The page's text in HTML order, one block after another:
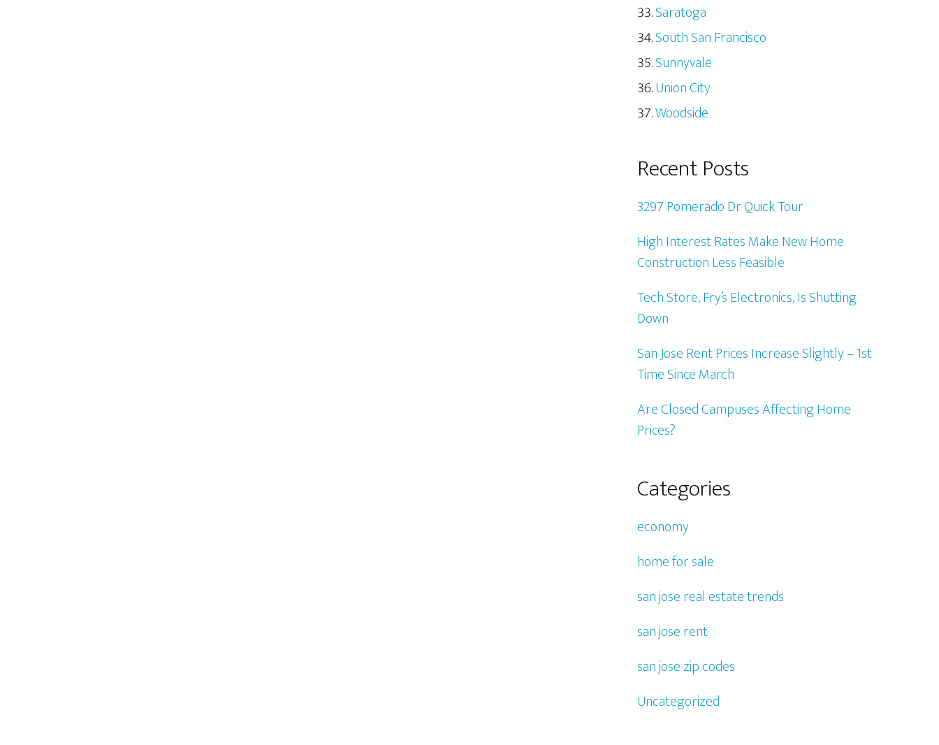
Saratoga
South San Francisco
Sunnyvale
Union City
Woodside
Recent Posts
3297 Pomerado Dr Quick Tour
High Interest Rates Make New Home
Construction Less Feasible
Tech Store, Fry’s Electronics, Is Shutting
Down
San Jose Rent Prices Increase Slightly – 1st
Time Since March
Are Closed Campuses Affecting Home
Prices?
Categories
economy
home for sale
san jose real estate trends
san jose rent
san jose zip codes
Uncategorized